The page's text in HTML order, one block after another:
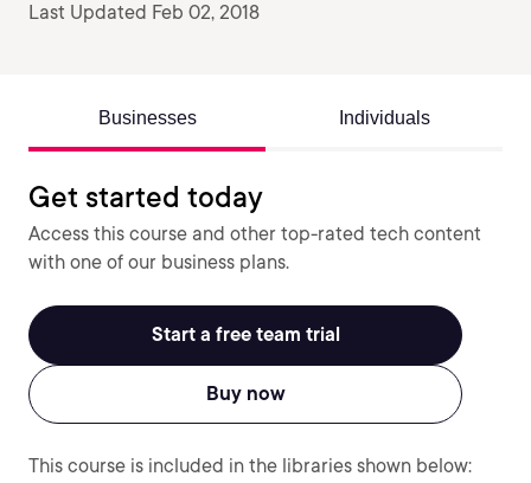
Last Updated Feb 02, 2018
Businesses Individuals
Get started today
Access this course and other top-rated tech content
with one of our business plans.
Start a free team trial
Buy now
This course is included in the libraries shown below: